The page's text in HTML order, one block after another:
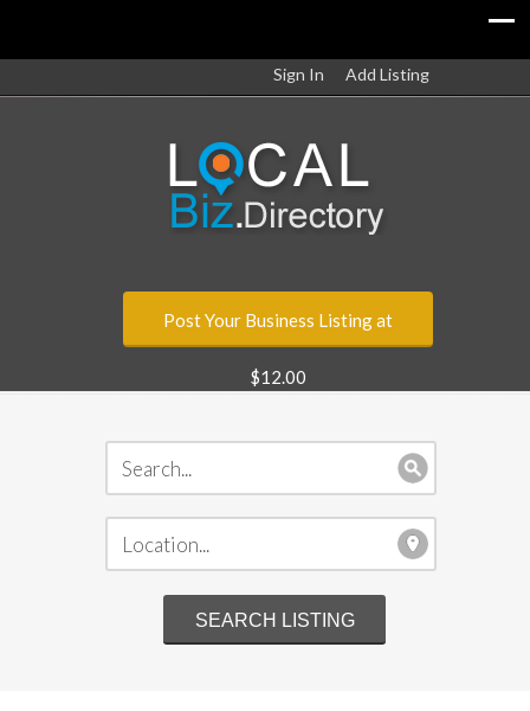
Sign In Add Listing
Post Your Business Listing at
$12.00